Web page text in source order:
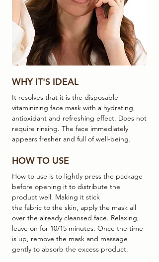
WHY IT'S IDEAL
It resolves that it is the disposable
vitaminizing face mask with a hydrating,
antioxidant and refreshing effect. Does not
require rinsing. The face immediately
appears fresher and full of well-being.
HOW TO USE
How to use is to lightly press the package
before opening it to distribute the
product well. Making it stick
the fabric to the skin, apply the mask all
over the already cleansed face. Relaxing,
leave on for 10/15 minutes. Once the time
is up, remove the mask and massage
gently to absorb the excess product.